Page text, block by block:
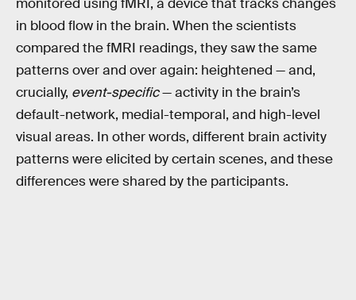
monitored using fMRI, a device that tracks changes
in blood flow in the brain. When the scientists
compared the fMRI readings, they saw the same
patterns over and over again: heightened — and,
crucially, event-specific— activity in the brain’s
default-network, medial-temporal, and high-level
visual areas. In other words, different brain activity
patterns were elicited by certain scenes, and these
differences were shared by the participants.